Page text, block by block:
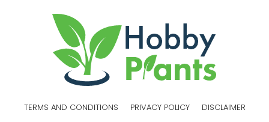
TERMS AND CONDITIONS PRIVACY POLICY DISCLAIMER